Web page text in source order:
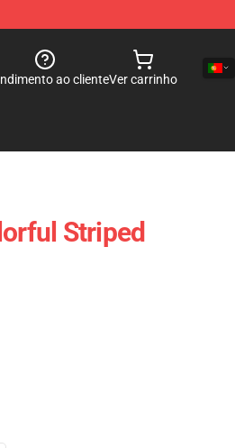
ao clienteVer carrinho
Striped